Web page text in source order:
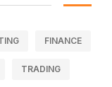
FINANCE
TRADING